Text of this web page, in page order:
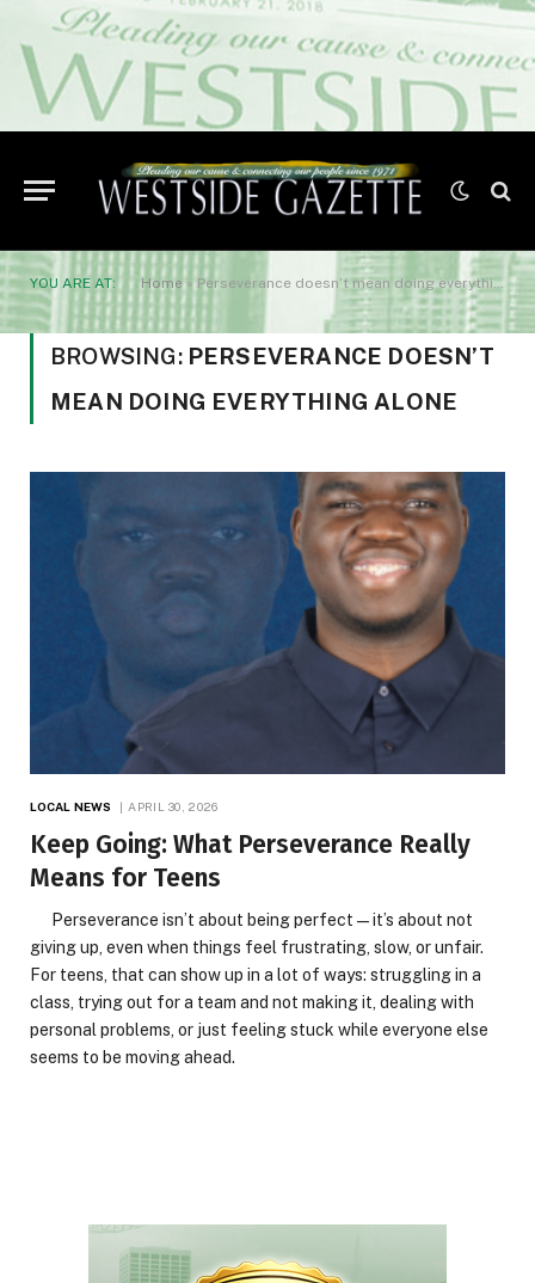
YOU ARE AT: Home » Perseverance doesn’t mean doing everything alone
BROWSING: PERSEVERANCE DOESN’T
MEAN DOING EVERYTHING ALONE
LOCAL NEWS APRIL 30, 2026
Keep Going: What Perseverance Really
Means for Teens
Perseverance isn’t about being perfect—it’s about not
giving up, even when things feel frustrating, slow, or unfair.
For teens, that can show up in a lot of ways: struggling in a
class, trying out for a team and not making it, dealing with
personal problems, or just feeling stuck while everyone else
seems to be moving ahead.